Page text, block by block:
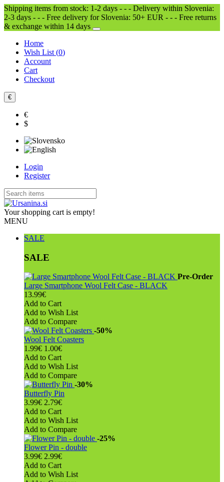
Shipping items from stock: 1-2 days - - - Delivery within Slovenia:
2-3 days - - - Free delivery for Slovenia: 50+ EUR - - - Free returns
& exchange within 14 days
Home
Wish List (0)
Account
Cart
Checkout
€
€
$
Login
Register
Your shopping cart is empty!
MENU
SALE
SALE
Pre-Order
Large Smartphone Wool Felt Case - BLACK
13.99€
Add to Cart
Add to Wish List
Add to Compare
-50%
Wool Felt Coasters
1.99€ 1.00€
Add to Cart
Add to Wish List
Add to Compare
-30%
Butterfly Pin
3.99€ 2.79€
Add to Cart
Add to Wish List
Add to Compare
-25%
Flower Pin - double
3.99€ 2.99€
Add to Cart
Add to Wish List